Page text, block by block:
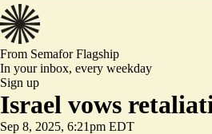
From SemaforFlagship
In your inbox, every weekday
Sign up
Israel vows
Sep 8, 2025, 6:21pm EDT